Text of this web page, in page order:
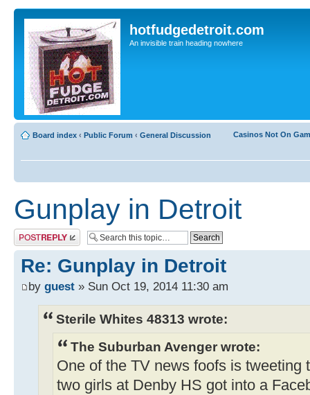
hotfudgedetroit.com
An invisible train heading nowhere
Board index ‹ Public Forum ‹ General Discussion Casinos Not On
Gunplay in Detroit
Post a reply
Re: Gunplay in Detroit
by guest » Sun Oct 19, 2014 11:30 am
Sterile Whites 48313 wrote:
The Suburban Avenger wrote:
One of the TV news foofs is tweeting
two girls at Denby HS got into a